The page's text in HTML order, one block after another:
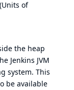
of
the heap
Jenkins JVM
system. This
be available